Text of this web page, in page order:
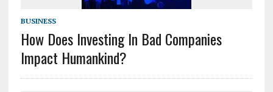
BUSINESS
How Does Investing In Bad Companies
Impact Humankind?